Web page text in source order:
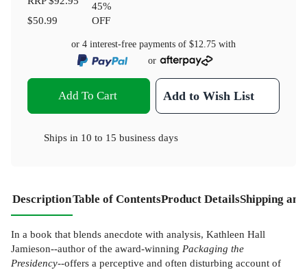
$50.99
45%
OFF
or 4 interest-free payments of $12.75 with
or
Add To Cart Add to Wish List
Ships in 10 to 15 business days
DescriptionTable of ContentsProduct DetailsShipping
In a book that blends anecdote with analysis, Kathleen Hall
Jamieson--author of the award-winning Packaging the
Presidency--offers a perceptive and often disturbing account of